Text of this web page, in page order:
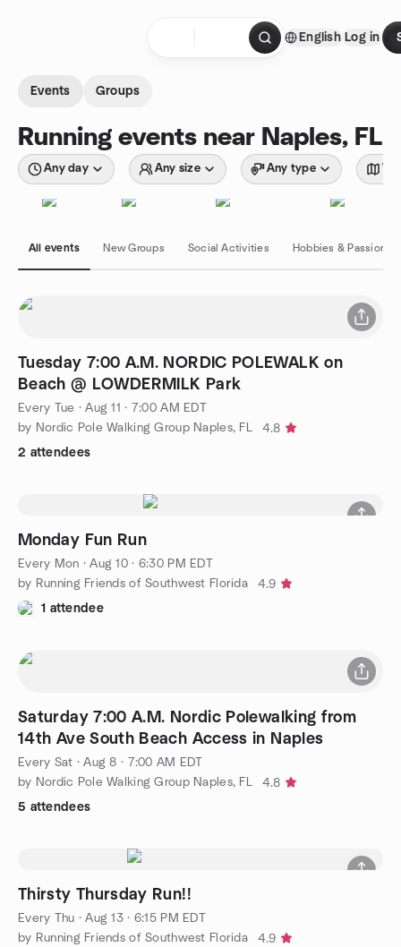
English Log in
Events Groups
Running events near Naples, FL
Any day Any size Any type
All events New Groups Social Activities Hobbies & Passions
Tuesday 7:00 A.M. NORDIC POLEWALK on
Beach @ LOWDERMILK Park
Every Tue ·Aug 11 · 7:00 AM EDT
by Nordic Pole Walking Group Naples, FL
4.8
2 attendees
Monday Fun Run
Every Mon ·Aug 10 · 6:30 PM EDT
by Running Friends of Southwest Florida
4.9
1 attendee
Saturday 7:00 A.M. Nordic Polewalking from
14th Ave South Beach Access in Naples
Every Sat ·Aug 8 · 7:00 AM EDT
by Nordic Pole Walking Group Naples, FL
4.8
5 attendees
Thirsty Thursday Run!!
Every Thu ·Aug 13 · 6:15 PM EDT
by Running Friends of Southwest Florida
4.9